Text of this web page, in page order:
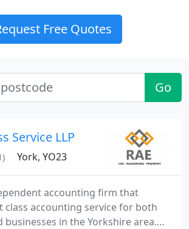
Free Quotes
Go
Service LLP
York, YO23
accounting firm that
class accounting service for both
businesses in the Yorkshire area.